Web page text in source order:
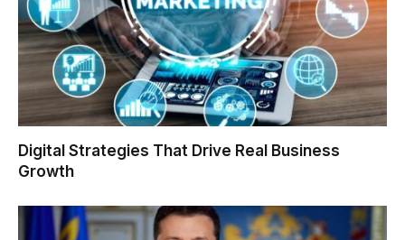
Digital Strategies That Drive Real Business
Growth